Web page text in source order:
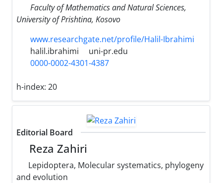
Faculty of Mathematics and Natural Sciences,
University of Prishtina, Kosovo
www.researchgate.net/profile/Halil-Ibrahimi
halil.ibrahimi
uni-pr.edu
0000-0002-4301-4387
h-index: 20
Editorial Board
Reza Zahiri
Lepidoptera, Molecular systematics, phylogeny
and evolution